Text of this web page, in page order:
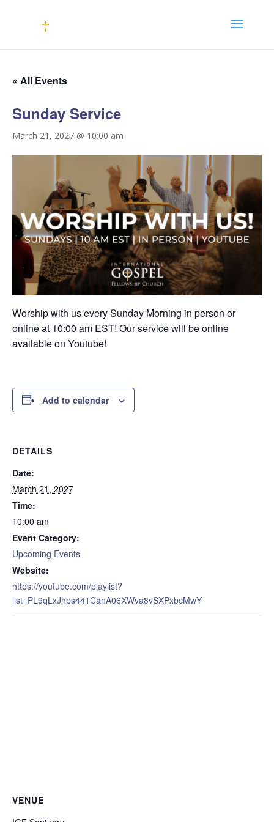
« All Events
Sunday Service
March 21, 2027 @ 10:00 am
Worship with us every Sunday Morning in person or
online at 10:00 am EST! Our service will be online
available on Youtube!
Add to calendar
DETAILS
Date:
March 21, 2027
Time:
10:00 am
Event Category:
Upcoming Events
Website:
https://youtube.com/playlist?
list=PL9qLxJhps441CanA06XWva8vSXPxbcMwY
VENUE